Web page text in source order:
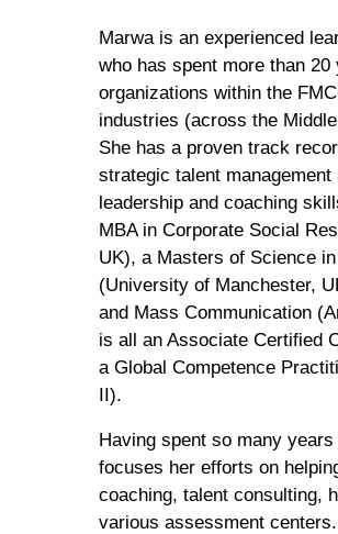
Marwa is an experienced
who has spent more than
organizations within the
industries (across the
She has a proven track
strategic talent
leadership and coaching
MBA in Corporate Social
UK), a Masters of Science
(University of Manchester,
and Mass Communication
is all an Associate Certified
a Global Competence
II).
Having spent so many
focuses her efforts on
coaching, talent consulting,
various assessment